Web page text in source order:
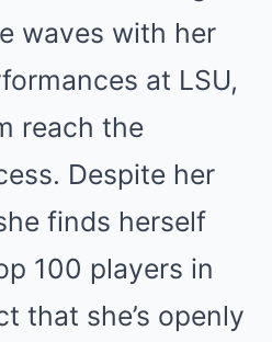
waves with her
at LSU,
reach the
Despite her
finds herself
100 players in
that she’s openly